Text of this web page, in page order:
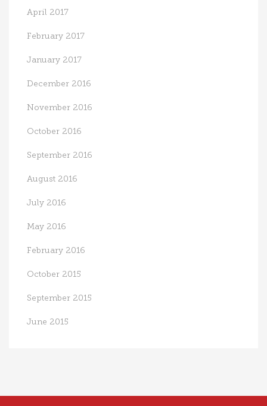
April 2017
February 2017
January 2017
December 2016
November 2016
October 2016
September 2016
August 2016
July 2016
May 2016
February 2016
October 2015
September 2015
June 2015